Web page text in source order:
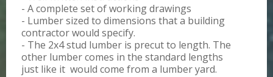
- A complete set of working drawings
- Lumber sized to dimensions that a building
contractor would specify.
- The 2x4 stud lumber is precut to length. The
other lumber comes in the standard lengths
just like it would come from a lumber yard.